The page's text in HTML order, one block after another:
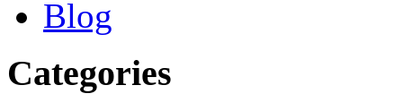
Blog
Categories